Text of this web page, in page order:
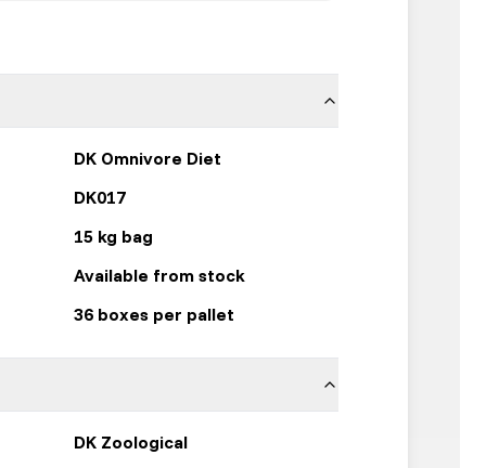
DK Omnivore Diet
DK017
15 kg bag
Available from stock
36 boxes per pallet
DK Zoological